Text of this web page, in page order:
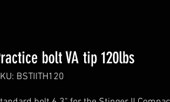
bolt VA tip 120lbs
BSTIITH120